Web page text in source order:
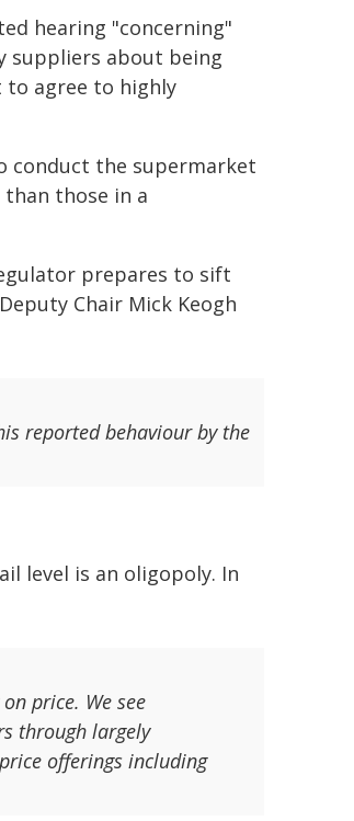
hearing "concerning"
suppliers about being
agree to highly
conduct the supermarket
those in a
prepares to sift
Deputy Chair Mick Keogh
reported behaviour by the
level is an oligopoly. In
price. We see
through largely
offerings including